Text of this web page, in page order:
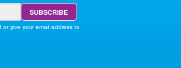
or give your email address to